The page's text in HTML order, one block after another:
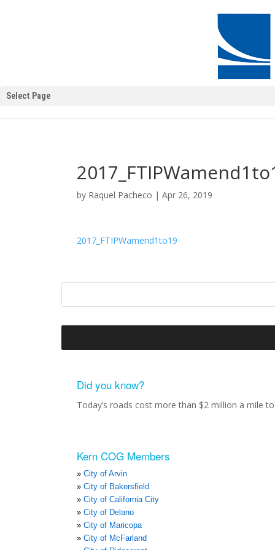
Select Page
by Raquel Pacheco |Apr 26, 2019
2017_FTIPWamend1to19
Did you know?
Today’s roads cost more than $2 million a mile
Kern COG Members
City of Arvin
City of Bakersfield
City of California City
City of Delano
City of Maricopa
City of McFarland